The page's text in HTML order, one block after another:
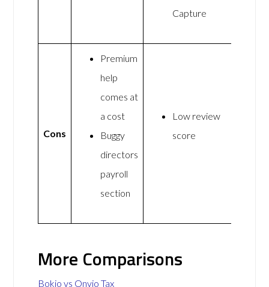
Capture
Cons
Premium
help
comes at
a cost
Buggy
directors
payroll
section
Low review
score
More Comparisons
Bokio vs Onvio Tax